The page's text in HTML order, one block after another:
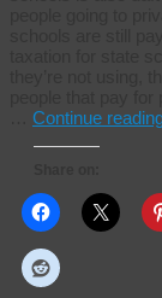
Continue